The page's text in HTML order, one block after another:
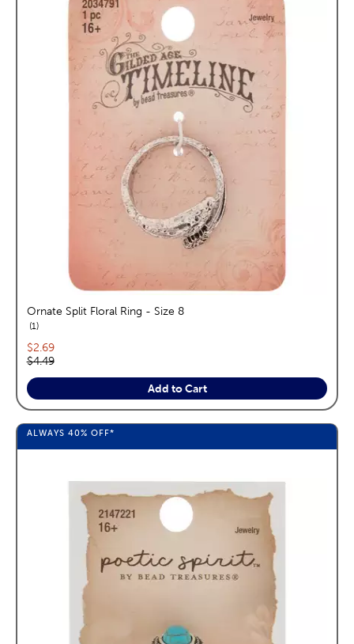
Ornate Split Floral Ring - Size 8
1reviews
Current price:
$2.69
Original price:
$4.49
Add to Cart
ALWAYS 40% OFF*